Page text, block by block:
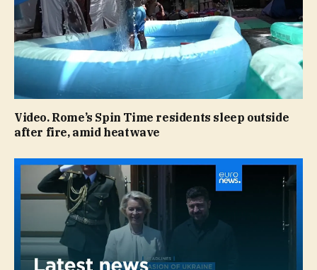
Video. Rome’s Spin Time residents sleep outside
after fire, amid heatwave